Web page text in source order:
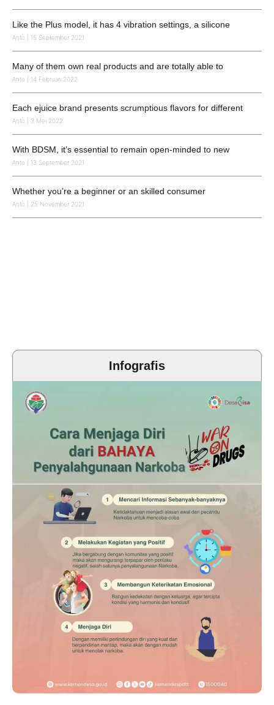
Infografis
Like the Plus model, it has 4 vibration settings, a silicone
Anto 15 September 2021
Many of them own real products and are totally able to
Anto 14 Februari 2022
Each ejuice brand presents scrumptious flavors for different
Anto 3 Mei 2022
With BDSM, it’s essential to remain open-minded to new
Anto 13 September 2021
Whether you’re a beginner or an skilled consumer
Anto 25 November 2021